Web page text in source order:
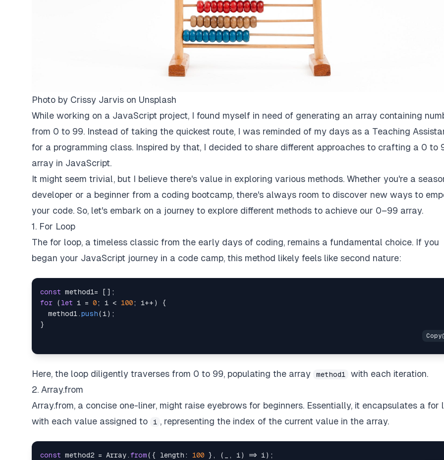
Photo by Crissy Jarvis on Unsplash
While working on a JavaScript project, I found myself in need of generating an array containing
from 0 to 99. Instead of taking the quickest route, I was reminded of my days as a Teaching
for a programming class. Inspired by that, I decided to share different approaches to crafting a 0 to
array in JavaScript.
It might seem trivial, but I believe there's value in exploring various methods. Whether you're a
developer or a beginner from a coding bootcamp, there's always room to discover new ways to
your code. So, let's embark on a journey to explore different methods to achieve our 0–99 array.
1. For Loop
The for loop, a timeless classic from the early days of coding, remains a fundamental choice. If you
began your JavaScript journey in a code camp, this method likely feels like second nature:
const method1= [ ] ;
for
( let i = 0; i < 100; i++ )
{
  method1
.push(i) ;
}
Here, the loop diligently traverses from 0 to 99, populating the array method1
with each iteration.
2. Array.from
Array.from, a concise one-liner, might raise eyebrows for beginners. Essentially, it encapsulates a for
with each value assigned to
i , representing the index of the current value in the array.
const method2 = Array.from( { length : 100 } , ( , i) => i) ;